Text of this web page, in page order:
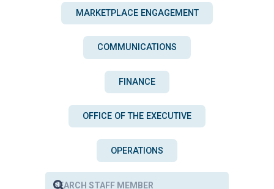
MARKETPLACE ENGAGEMENT
COMMUNICATIONS
FINANCE
OFFICE OF THE EXECUTIVE
OPERATIONS